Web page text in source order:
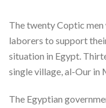
The twenty Coptic
laborers to support
situation in Egypt.
single village, al-Our in
The Egyptian